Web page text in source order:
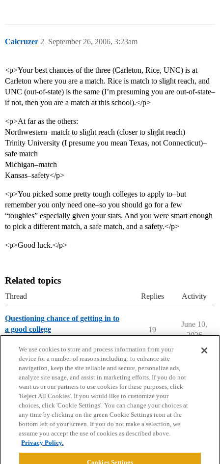
Calcruzer September 26, 2006, 3:23am
2
<p>Your best chances of the three (Carleton, Rice, UNC) is at
Carleton where you are a match. Rice is match to slight reach, and
UNC (out-of-state) is the same (I’m presuming you are out-of-state–
if not, then you are a match at this school).</p>
<p>At far as the others:
Northwestern–match to slight reach (closer to slight reach)
Trinity University (I presume you mean Texas, not Connecticut)–
safe match
Michigan–match
Kansas–safety</p>
<p>You picked some pretty tough colleges to apply to–but
remember you only need one–so you should go for a few
“toughies” especially given your stats. And you were smart enough
to pick a different match, a safe match, and a safety.</p>
<p>Good luck.</p>
Related topics
Thread Replies Activity
Questioning chance of getting in to
a good college
19
June 10,
2026
Home Categories Guidelines Terms of Service
Privacy Policy
Powered byDiscourse
We use cookies to store and process information from your
device for a number of reasons including: to enhance site
navigation, keep the site reliable and secure, personalize ads,
analyze site usage, and assist in marketing efforts. If you do not
want us or our partners to use cookies for these purposes, click
'Reject All Cookies'. If you would like to customize your
choices, click 'Cookie Settings'. You can change your choices at
any time by clicking on the green Cookie Settings icon at the
bottom left of your screen. If you do not make a selection, we
assume you accept the use of cookies as described above.
Privacy Policy.
Cookies Settings